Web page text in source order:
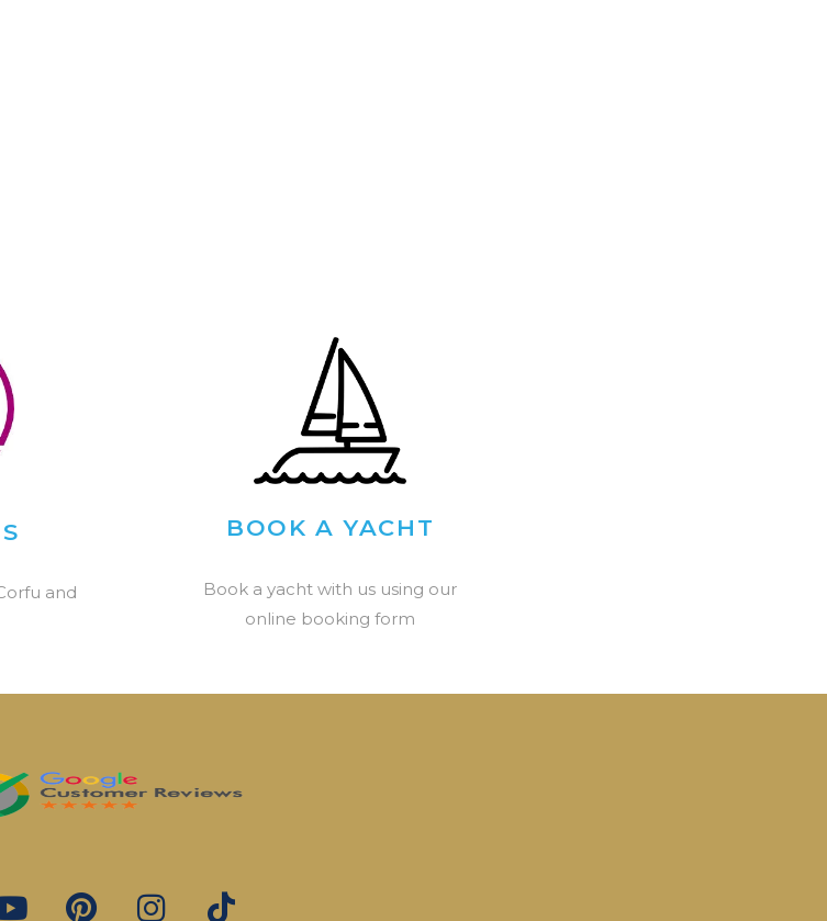
and
BOOK A YACHT
Book a yacht with us using our
online booking form